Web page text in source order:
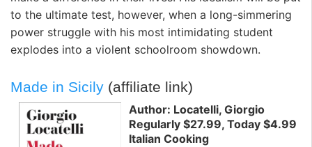
to the ultimate test, however, when a long-simmering
power struggle with his most intimidating student
explodes into a violent schoolroom showdown.
Made in Sicily (affiliate link)
Author: Locatelli, Giorgio
Regularly $27.99, Today $4.99
Italian Cooking